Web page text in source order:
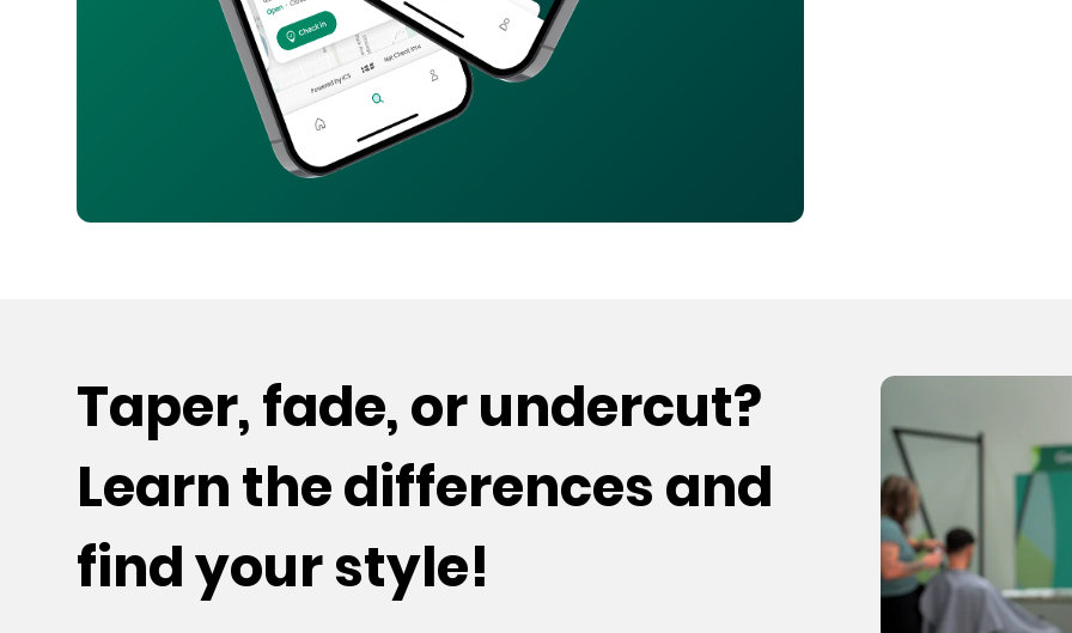
Taper, fade, or undercut?
Learn the differences and
find your style!